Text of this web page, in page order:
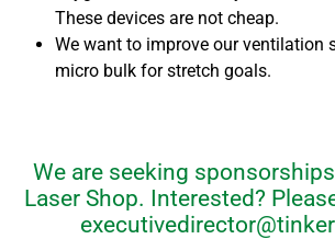
These devices are not cheap.
We want to improve our ventilation
micro bulk for stretch goals.
We are seeking
Laser Shop. Interested?